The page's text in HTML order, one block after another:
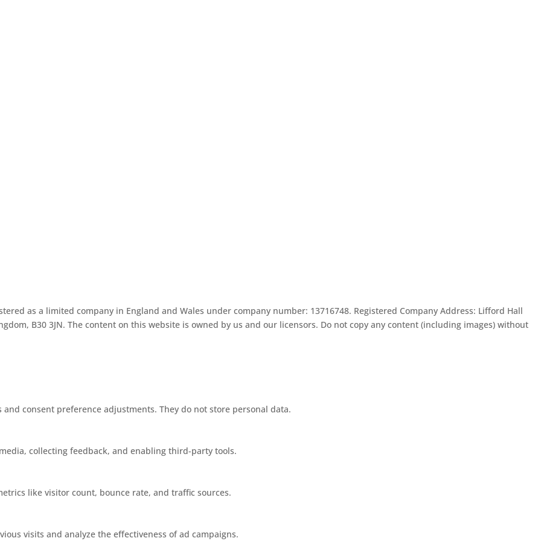
as a limited company in England and Wales under company number: 13716748. Registered Company Address: Lifford Hall
B30 3JN. The content on this website is owned by us and our licensors. Do not copy any content (including images) without
consent preference adjustments. They do not store personal data.
collecting feedback, and enabling third-party tools.
like visitor count, bounce rate, and traffic sources.
visits and analyze the effectiveness of ad campaigns.